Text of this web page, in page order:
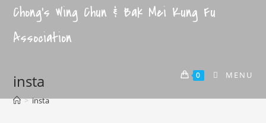
Chong's Wing Chun & Bak Mei Kung Fu
Association
0 MENU
insta
> insta